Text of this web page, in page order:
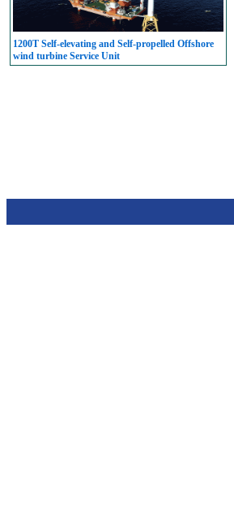
1200T Self-elevating and Self-propelled Offshore
wind turbine Service Unit